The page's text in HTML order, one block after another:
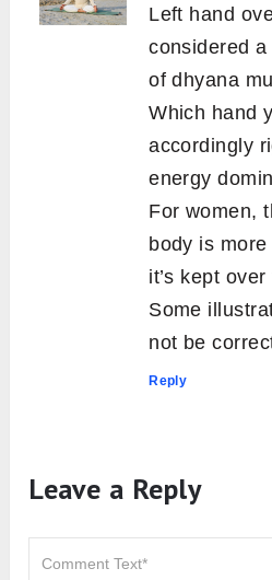
Left hand
considered
of dhyana
Which hand
accordingly
energy
For women,
body is more
it’s kept
Some
not be
Reply
Leave a Reply